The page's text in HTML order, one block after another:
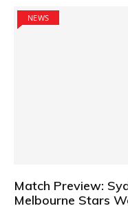
NEWS
Match Preview:
Melbourne Stars